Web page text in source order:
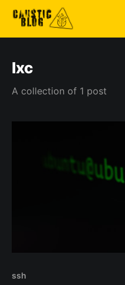
lxc
A collection of 1 post
ssh